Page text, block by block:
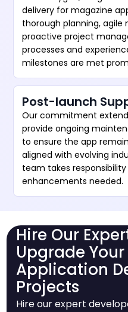
delivery for magazine
thorough planning, agile
proactive project
processes and
milestones are met
Post-launch
Our commitment
provide ongoing
to ensure the app
aligned with evolving
team takes
enhancements needed.
Hire Our
Upgrade
Application
Projects
Hire our expert